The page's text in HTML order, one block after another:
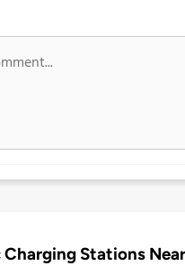
Charging Stations